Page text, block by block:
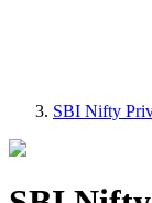
SBI Nifty